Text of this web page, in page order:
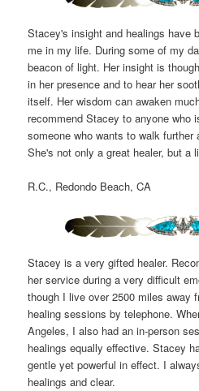
Stacey's insight and healings have
me in my life. During some of my
beacon of light. Her insight is
in her presence and to hear her
itself. Her wisdom can awaken
recommend Stacey to anyone who
someone who wants to walk further
She's not only a great healer, but a
R.C., Redondo Beach, CA
Stacey is a very gifted healer.
her service during a very difficult
though I live over 2500 miles away
healing sessions by telephone.
Angeles, I also had an in-person
healings equally effective. Stacey
gentle yet powerful in effect. I
healings and clear.